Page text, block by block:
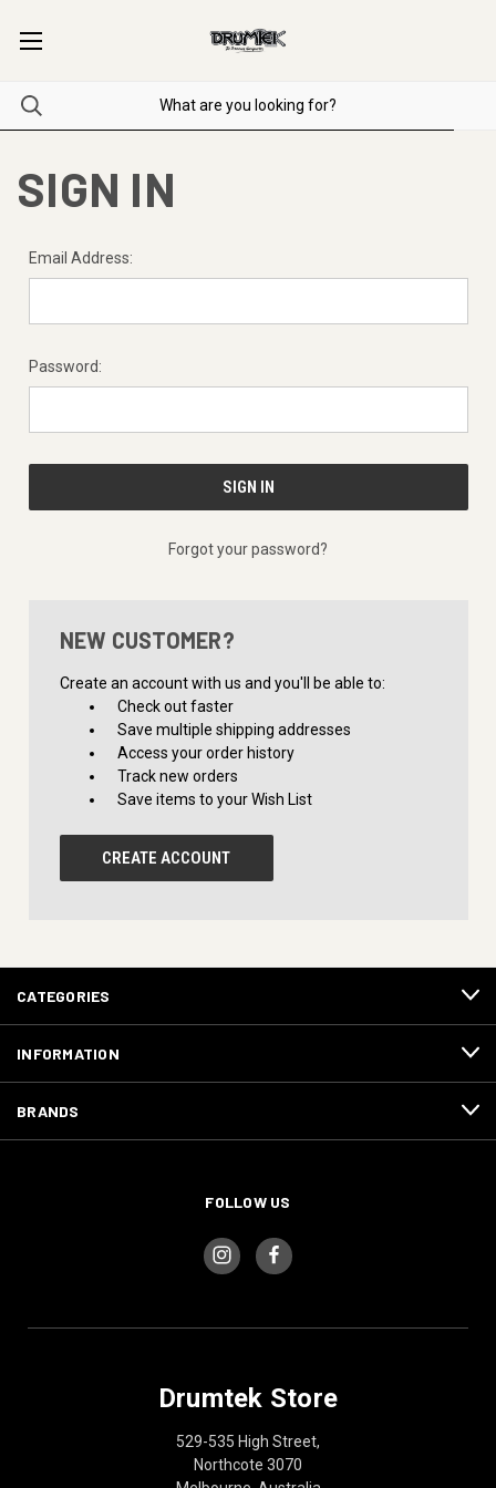
SIGN IN
Email Address:
Password:
Forgot your password?
NEW CUSTOMER?
Create an account with us and you'll be able to:
Check out faster
Save multiple shipping addresses
Access your order history
Track new orders
Save items to your Wish List
CREATE ACCOUNT
CATEGORIES
INFORMATION
BRANDS
FOLLOW US
Drumtek Store
529-535 High Street,
Northcote 3070